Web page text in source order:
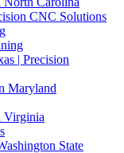
CNC Solutions
| Precision
Maryland
Virginia
State